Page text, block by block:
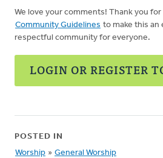
We love your comments! Thank you
Community Guidelines to make this an
respectful community for everyone.
LOGIN OR REGISTER
POSTED IN
Worship » General Worship